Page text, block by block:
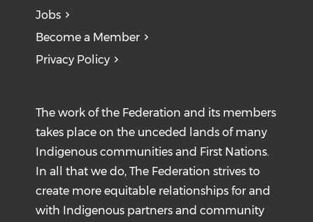
Jobs
Become a Member
Privacy Policy
The work of the Federation and its members
takes place on the unceded lands of many
Indigenous communities and First Nations.
In all that we do, The Federation strives to
create more equitable relationships for and
with Indigenous partners and community